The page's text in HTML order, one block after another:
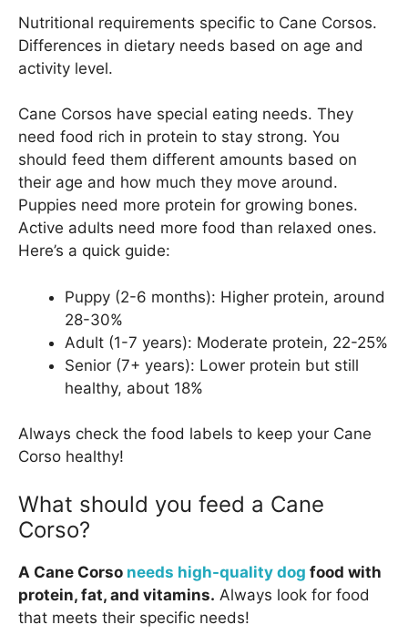
Nutritional requirements specific to Cane Corsos.
Differences in dietary needs based on age and
activity level.
Cane Corsos have special eating needs. They
need food rich in protein to stay strong. You
should feed them different amounts based on
their age and how much they move around.
Puppies need more protein for growing bones.
Active adults need more food than relaxed ones.
Here’s a quick guide:
Puppy (2-6 months): Higher protein, around
28-30%
Adult (1-7 years): Moderate protein, 22-25%
Senior (7+ years): Lower protein but still
healthy, about 18%
Always check the food labels to keep your Cane
Corso healthy!
What should you feed a Cane
Corso?
A Cane Corso needs high-quality dog food with
protein, fat, and vitamins. Always look for food
that meets their specific needs!